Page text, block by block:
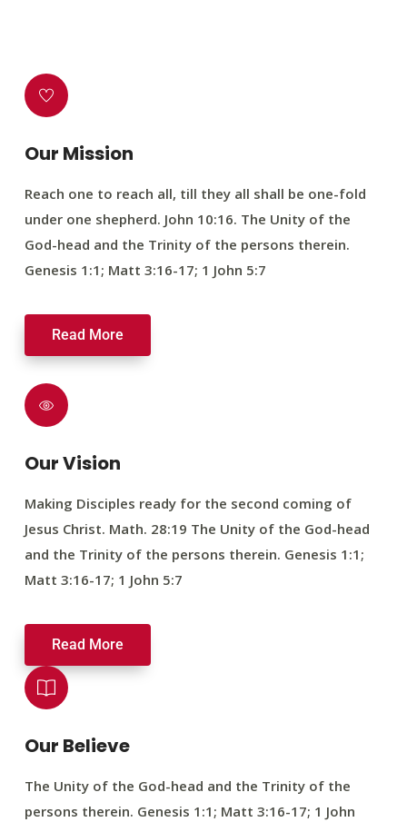
Our Mission
Reach one to reach all, till they all shall be one-fold
under one shepherd. John 10:16. The Unity of the
God-head and the Trinity of the persons therein.
Genesis 1:1; Matt 3:16-17; 1 John 5:7
Read More
Our Vision
Making Disciples ready for the second coming of
Jesus Christ. Math. 28:19 The Unity of the God-head
and the Trinity of the persons therein. Genesis 1:1;
Matt 3:16-17; 1 John 5:7
Read More
Our Believe
The Unity of the God-head and the Trinity of the
persons therein. Genesis 1:1; Matt 3:16-17; 1 John